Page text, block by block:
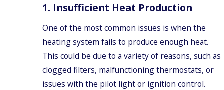
1. Insufficient Heat Production
One of the most common issues is when the
heating system fails to produce enough heat.
This could be due to a variety of reasons, such as
clogged filters, malfunctioning thermostats, or
issues with the pilot light or ignition control.